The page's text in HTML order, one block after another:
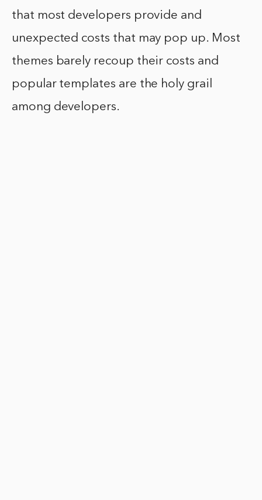
that most developers provide and
unexpected costs that may pop up. Most
themes barely recoup their costs and
popular templates are the holy grail
among developers.